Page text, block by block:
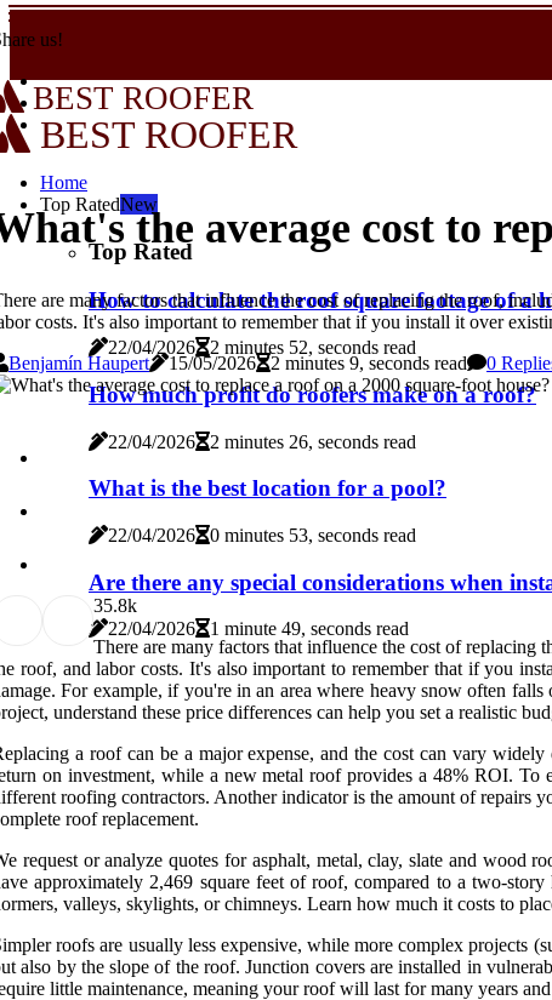
us!
BEST ROOFER
BEST ROOFER
Home
Top RatedNew
Top Rated
How to calculate the roof square footage of a
22/04/2026 2 minutes 52, seconds read
How much profit do roofers make on a roof?
22/04/2026 2 minutes 26, seconds read
What is the best location for a pool?
22/04/2026 0 minutes 53, seconds read
Are there any special considerations when
22/04/2026 1 minute 49, seconds read
the average cost to
are many factors that influence the cost of replacing the roof,
costs. It's also important to remember that if you install it over
Benjamín Haupert
15/05/2026 2 minutes 9, seconds read 0
35.8k
There are many factors that influence the cost of
roof, and labor costs. It's also important to remember that if you
For example, if you're in an area where heavy snow often
understand these price differences can help you set a realistic
a roof can be a major expense, and the cost can vary
on investment, while a new metal roof provides a 48% ROI. To
roofing contractors. Another indicator is the amount of repairs
roof replacement.
request or analyze quotes for asphalt, metal, clay, slate and wood
approximately 2,469 square feet of roof, compared to a two-
valleys, skylights, or chimneys. Learn how much it costs to
roofs are usually less expensive, while more complex projects
also by the slope of the roof. Junction covers are installed in
little maintenance, meaning your roof will last for many years